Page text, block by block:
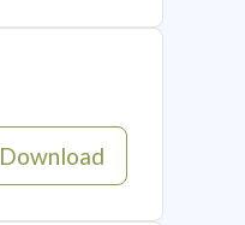
Download